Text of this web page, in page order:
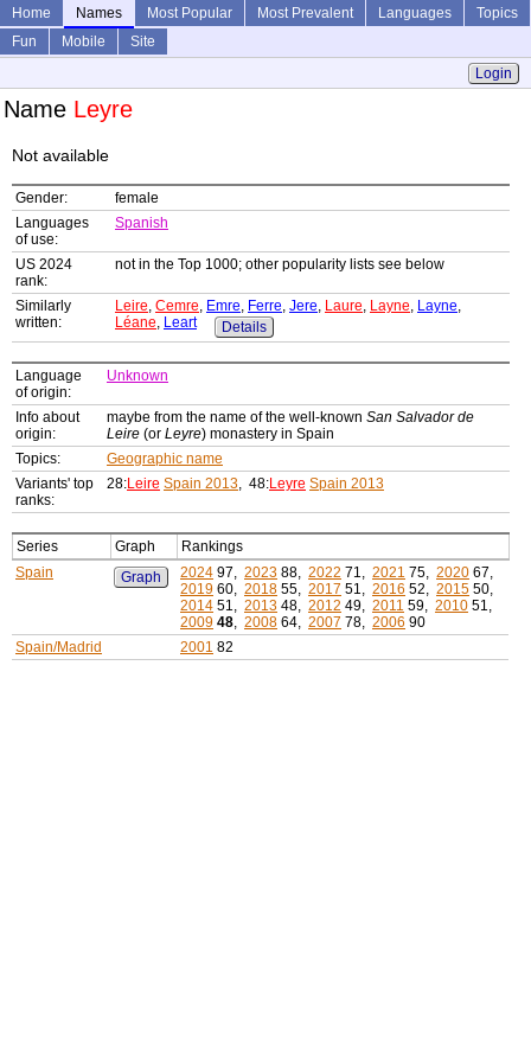
Home Names Most Popular Most Prevalent Languages
Topics
Fun
Mobile
Site
Login
Name Leyre
Not available
Gender:
female
Languages
of use:
Spanish
US 2024
rank:
not in the Top 1000; other popularity lists see below
Similarly
written:
Leire, Cemre, Emre, Ferre, Jere, Laure, Layne, Layne,
Léane, Leart Details
Language
of origin:
Unknown
Info about
origin:
maybe from the name of the well-known San Salvador de
Leire (or Leyre) monastery in Spain
Topics:
Geographic name
Variants' top
ranks:
28:Leire Spain 2013, 48:Leyre Spain 2013
Series Graph
Rankings
Spain
Graph 2024 97, 2023 88, 2022 71, 2021 75, 2020 67,
2019 60, 2018 55, 2017 51, 2016 52, 2015 50,
2014 51, 2013 48, 2012 49, 2011 59, 2010 51,
2009 48, 2008 64, 2007 78, 2006 90
Spain/Madrid
2001 82